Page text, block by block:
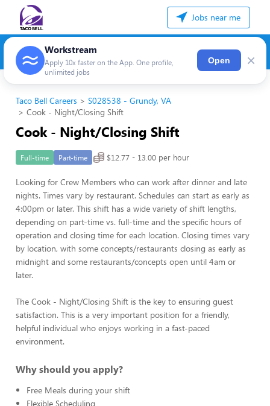
Jobs near me
Workstream
Apply 10x faster on the App. One profile,
unlimited jobs
Open ×
Taco Bell Careers
S028538 - Grundy, VA
Cook - Night/Closing Shift
Cook - Night/Closing Shift
Full-time Part-time $12.77 - 13.00 per hour
Looking for Crew Members who can work after dinner and late
nights. Times vary by restaurant. Schedules can start as early as
4:00pm or later. This shift has a wide variety of shift lengths,
depending on part-time vs. full-time and the specific hours of
operation and closing time for each location. Closing times vary
by location, with some concepts/restaurants closing as early as
midnight and some restaurants/concepts open until 4am or
later.
The Cook - Night/Closing Shift is the key to ensuring guest
satisfaction. This is a very important position for a friendly,
helpful individual who enjoys working in a fast-paced
environment.
Why should you apply?
Free Meals during your shift
Flexible Scheduling